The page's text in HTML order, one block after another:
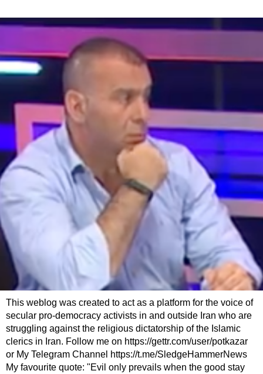
This weblog was created to act as a platform for the voice of
secular pro-democracy activists in and outside Iran who are
struggling against the religious dictatorship of the Islamic
clerics in Iran. Follow me on https://gettr.com/user/potkazar
or My Telegram Channel https://t.me/SledgeHammerNews
My favourite quote: "Evil only prevails when the good stay